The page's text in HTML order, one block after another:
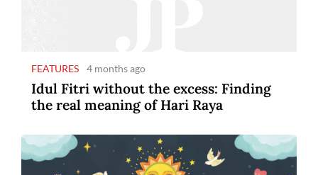
FEATURES 4 months ago
Idul Fitri without the excess: Finding
the real meaning of Hari Raya